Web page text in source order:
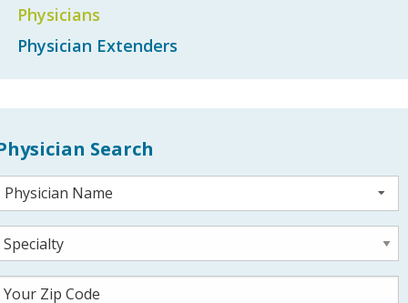
Physicians
Physician Extenders
Search
Physician Name